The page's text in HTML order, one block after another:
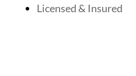
Licensed & Insured